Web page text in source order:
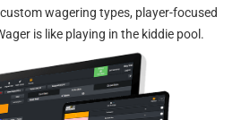
wagering types, player-focused
is like playing in the kiddie pool.